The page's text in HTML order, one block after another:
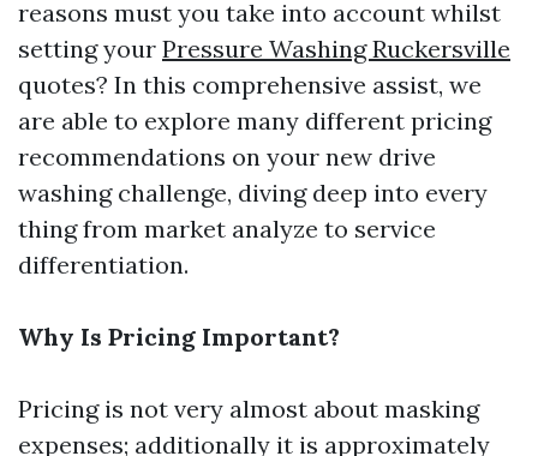
reasons must you take into account whilst
setting your Pressure Washing Ruckersville
quotes? In this comprehensive assist, we
are able to explore many different pricing
recommendations on your new drive
washing challenge, diving deep into every
thing from market analyze to service
differentiation.
Why Is Pricing Important?
Pricing is not very almost about masking
expenses; additionally it is approximately